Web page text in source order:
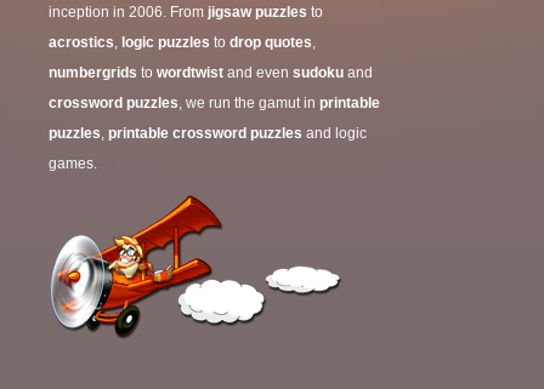
inception in 2006. From jigsaw puzzles to
acrostics, logic puzzles to drop quotes,
numbergrids to wordtwist and even sudoku and
crossword puzzles, we run the gamut in printable
puzzles, printable crossword puzzles and logic
games.